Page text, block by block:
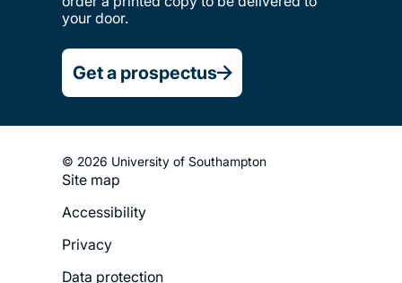
your door.
Get a prospectus
© 2026 University of Southampton
Footer
Legal
Menu
Site map
Accessibility
Privacy
Data protection